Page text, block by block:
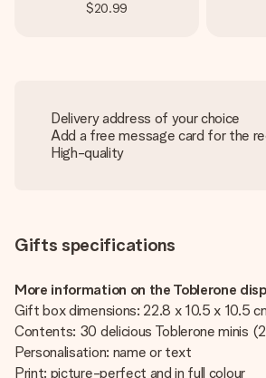
$20.99
Delivery address of your choice
Add a free message card for the
High-quality
Gifts specifications
More information on the Toblerone
Gift box dimensions: 22.8 x 10.5 x 10.5
Contents: 30 delicious Toblerone minis
Personalisation: name or text
Print: picture-perfect and in full colour